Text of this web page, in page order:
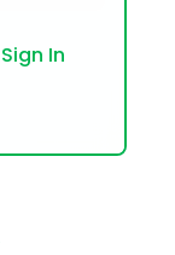
Sign In